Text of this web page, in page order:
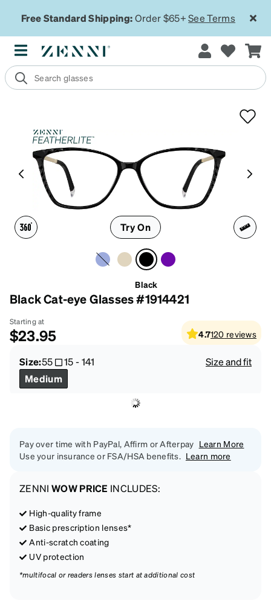
Free Standard Shipping:Order $65+See Terms
Try On
Black
Black Cat-eye Glasses #1914421
Starting at
$23.95 4.7120 reviews
Size:55 15-141
Size and fit
Medium
Pay over time with PayPal, Affirm or Afterpay Learn More
Use your insurance or FSA/HSA benefits. Learn more
ZENNI WOW PRICE INCLUDES:
High-quality frame
Basic prescription lenses*
Anti-scratch coating
UV protection
*multifocal or readers lenses start at additional cost